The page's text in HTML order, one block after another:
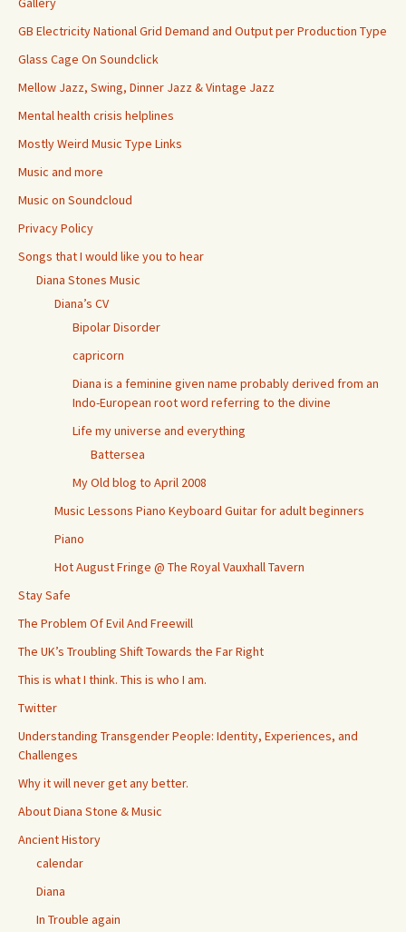
GB Electricity National Grid Demand and Output per Production Type
Glass Cage On Soundclick
Mellow Jazz, Swing, Dinner Jazz & Vintage Jazz
Mental health crisis helplines
Mostly Weird Music Type Links
Music and more
Music on Soundcloud
Privacy Policy
Songs that I would like you to hear
Diana Stones Music
Diana’s CV
Bipolar Disorder
capricorn
Diana is a feminine given name probably derived from an
Indo-European root word referring to the divine
Life my universe and everything
Battersea
My Old blog to April 2008
Music Lessons Piano Keyboard Guitar for adult beginners
Piano
Hot August Fringe @ The Royal Vauxhall Tavern
Stay Safe
The Problem Of Evil And Freewill
The UK’s Troubling Shift Towards the Far Right
This is what I think. This is who I am.
Twitter
Understanding Transgender People: Identity, Experiences, and
Challenges
Why it will never get any better.
About Diana Stone & Music
Ancient History
calendar
Diana
In Trouble again